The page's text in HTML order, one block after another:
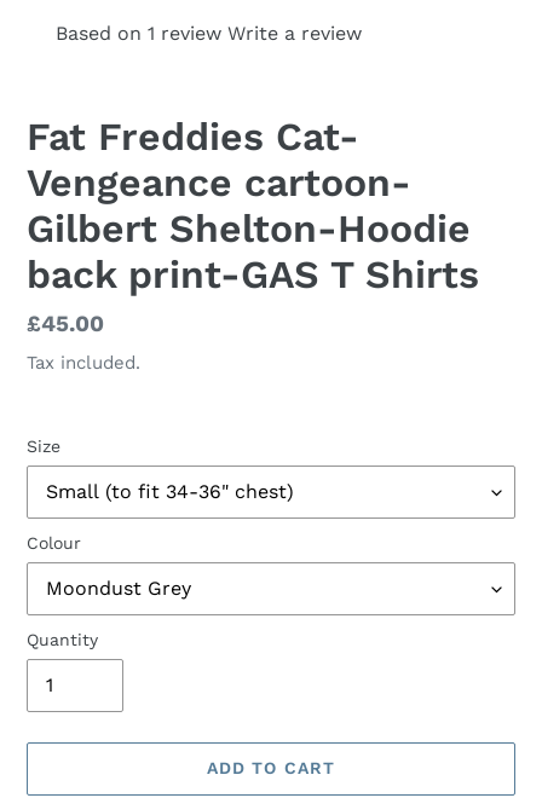
Based on 1 review Write a review
Fat Freddies Cat-
Vengeance cartoon-
Gilbert Shelton-Hoodie
back print-GAS T Shirts
Regular
price
£45.00
Tax included.
Size
Colour
Quantity
ADD TO CART